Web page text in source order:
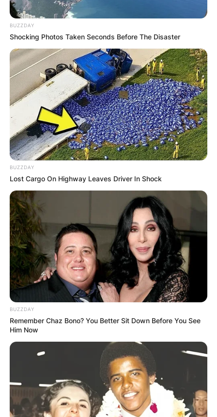
BUZZDAY
Shocking Photos Taken Seconds Before The Disaster
BUZZDAY
Lost Cargo On Highway Leaves Driver In Shock
BUZZDAY
Remember Chaz Bono? You Better Sit Down Before You See
Him Now